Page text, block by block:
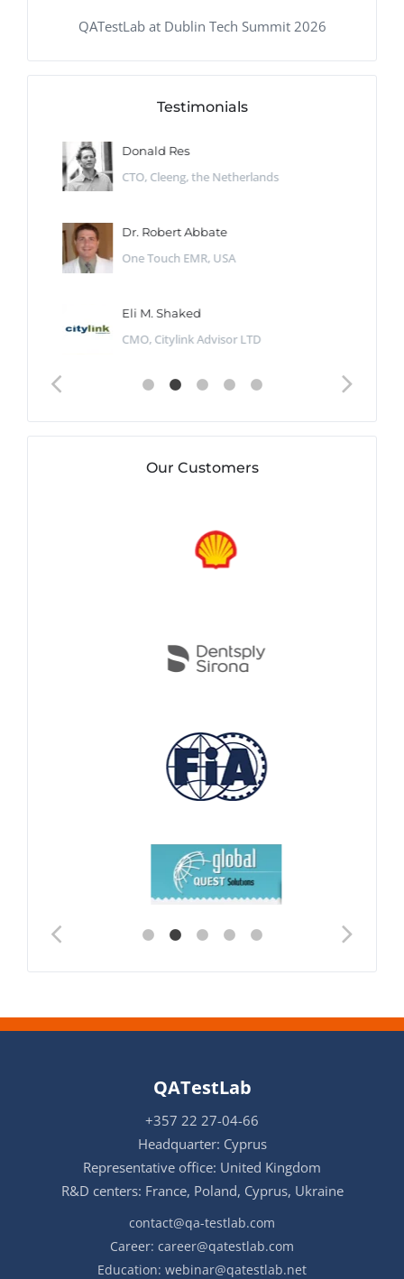
QATestLab at Dublin Tech Summit 2026
Testimonials
Donald Res
CTO, Cleeng, the Netherlands
Dr. Robert Abbate
One Touch EMR, USA
Eli M. Shaked
CMO, Citylink Advisor LTD
Our Customers
QATestLab
+357 22 27-04-66
Headquarter: Cyprus
Representative office: United Kingdom
R&D centers: France, Poland, Cyprus, Ukraine
contact@qa-testlab.com
Career: career@qatestlab.com
Education: webinar@qatestlab.net